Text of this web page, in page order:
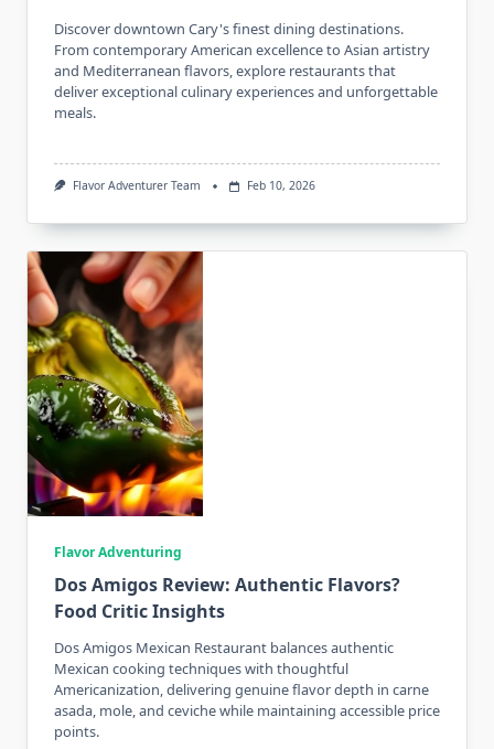
Discover downtown Cary's finest dining destinations.
From contemporary American excellence to Asian artistry
and Mediterranean flavors, explore restaurants that
deliver exceptional culinary experiences and unforgettable
meals.
Flavor Adventurer Team Feb 10, 2026
Flavor Adventuring
Dos Amigos Review: Authentic Flavors?
Food Critic Insights
Dos Amigos Mexican Restaurant balances authentic
Mexican cooking techniques with thoughtful
Americanization, delivering genuine flavor depth in carne
asada, mole, and ceviche while maintaining accessible price
points.